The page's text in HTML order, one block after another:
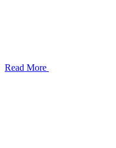
Read More